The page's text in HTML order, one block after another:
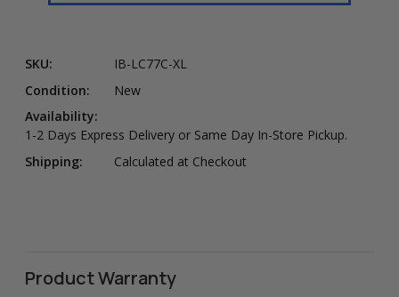
SKU:
IB-LC77C-XL
Condition:
New
Availability:
1-2 Days Express Delivery or Same Day In-Store Pickup.
Shipping:
Calculated at Checkout
Product Warranty